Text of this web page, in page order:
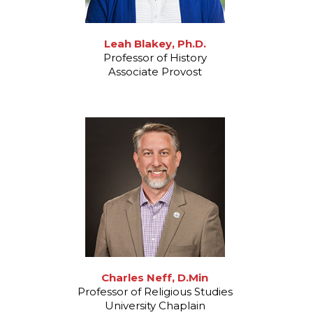
Leah Blakey, Ph.D.
Professor of History
Associate Provost
Charles Neff, D.Min
Professor of Religious Studies
University Chaplain